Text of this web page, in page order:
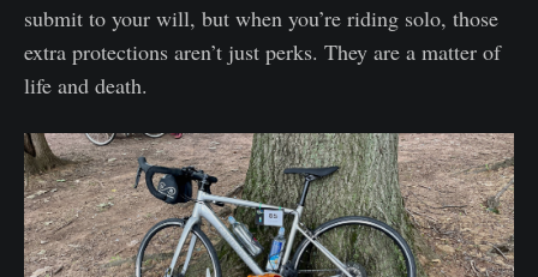
submit to your will, but when you’re riding solo, those
extra protections aren’t just perks. They are a matter of
life and death.